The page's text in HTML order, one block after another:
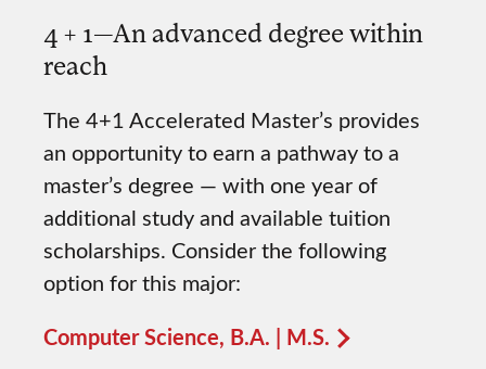
4 + 1—An advanced degree within
reach
The 4+1 Accelerated Master’s provides
an opportunity to earn a pathway to a
master’s degree — with one year of
additional study and available tuition
scholarships. Consider the following
option for this major:
Computer Science, B.A. | M.S.